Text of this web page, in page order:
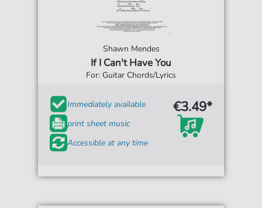
Shawn Mendes
If I Can't Have You
For: Guitar Chords/Lyrics
Immediately available
print sheet music
Accessible at any time
€3.49*